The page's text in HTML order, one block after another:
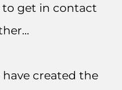
to get in contact
created the